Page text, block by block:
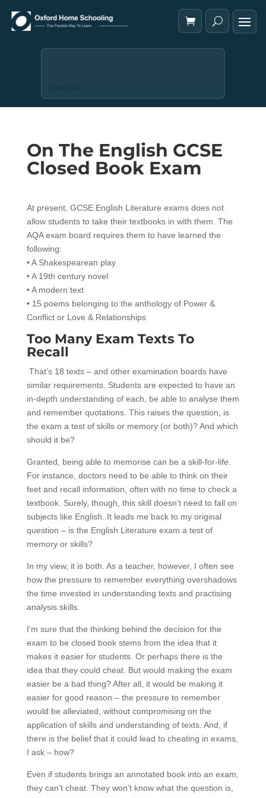
On The English GCSE
Closed Book Exam
At present, GCSE English Literature exams does not
allow students to take their textbooks in with them. The
AQA exam board requires them to have learned the
following:
• A Shakespearean play
• A 19th century novel
• A modern text
• 15 poems belonging to the anthology of Power &
Conflict or Love & Relationships
Too Many Exam Texts To
Recall
That’s 18 texts – and other examination boards have
similar requirements. Students are expected to have an
in-depth understanding of each, be able to analyse them
and remember quotations. This raises the question, is
the exam a test of skills or memory (or both)? And which
should it be?
Granted, being able to memorise can be a skill-for-life.
For instance, doctors need to be able to think on their
feet and recall information, often with no time to check a
textbook. Surely, though, this skill doesn’t need to fall on
subjects like English. It leads me back to my original
question – is the English Literature exam a test of
memory or skills?
In my view, it is both. As a teacher, however, I often see
how the pressure to remember everything overshadows
the time invested in understanding texts and practising
analysis skills.
I’m sure that the thinking behind the decision for the
exam to be closed book stems from the idea that it
makes it easier for students. Or perhaps there is the
idea that they could cheat. But would making the exam
easier be a bad thing? After all, it would be making it
easier for good reason – the pressure to remember
would be alleviated, without compromising on the
application of skills and understanding of texts. And, if
there is the belief that it could lead to cheating in exams,
I ask – how?
Even if students brings an annotated book into an exam,
they can’t cheat. They won’t know what the question is,